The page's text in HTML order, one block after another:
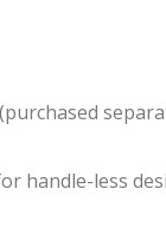
(purchased
handle-less